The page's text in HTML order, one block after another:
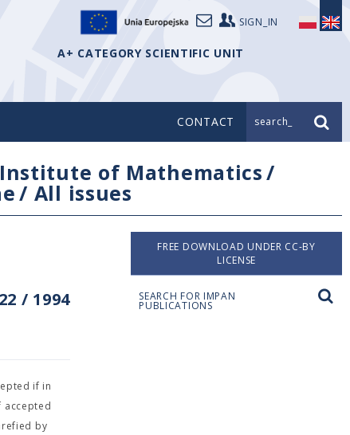
SIGN_IN
A+ CATEGORY SCIENTIFIC UNIT
CONTACT search_
Institute of Mathematics/
/ All issues
/ 1994
if in
accepted
by
FREE DOWNLOAD UNDER CC-BY
LICENSE
SEARCH FOR IMPAN
PUBLICATIONS